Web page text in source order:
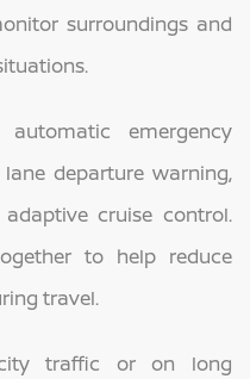
surroundings and
emergency
departure warning,
cruise control.
to help reduce
travel.
traffic or on long